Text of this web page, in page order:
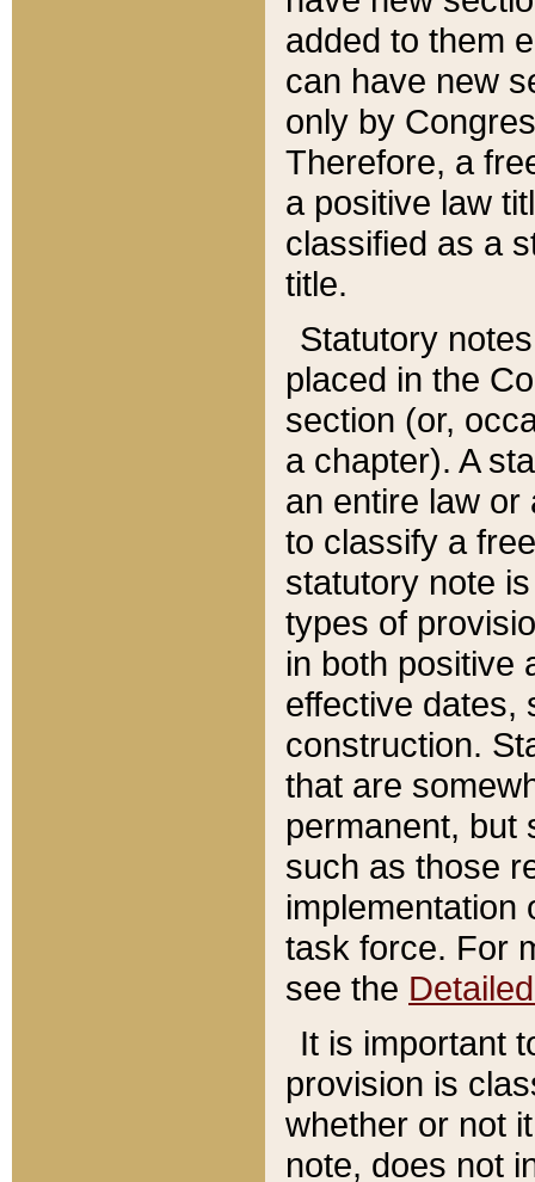
added to them
can have new
only by
Therefore, a
a positive law
classified as a
title.
Statutory
placed in the
section (or,
a chapter). A
an entire law or
to classify a
statutory note
types of
in both positive
effective dates,
construction.
that are
permanent, but
such as those
implementation
task force. For
see the
It is important
provision is
whether or not
note, does not